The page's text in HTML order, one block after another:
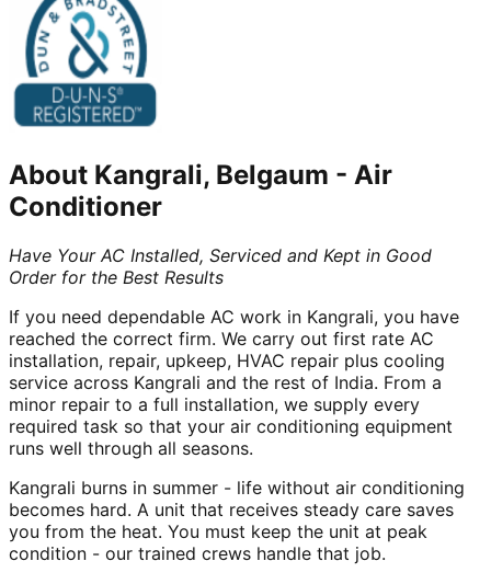
About Kangrali, Belgaum - Air
Conditioner
Have Your AC Installed, Serviced and Kept in Good
Order for the Best Results
If you need dependable AC work in Kangrali, you have
reached the correct firm. We carry out first rate AC
installation, repair, upkeep, HVAC repair plus cooling
service across Kangrali and the rest of India. From a
minor repair to a full installation, we supply every
required task so that your air conditioning equipment
runs well through all seasons.
Kangrali burns in summer - life without air conditioning
becomes hard. A unit that receives steady care saves
you from the heat. You must keep the unit at peak
condition - our trained crews handle that job.